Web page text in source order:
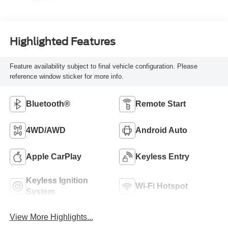
Highlighted Features
Feature availability subject to final vehicle configuration. Please
reference window sticker for more info.
Bluetooth® Remote Start
4WD/AWD Android Auto
Apple CarPlay Keyless Entry
Keyless Ignition
System
Wi-Fi Hotspot
View More Highlights...